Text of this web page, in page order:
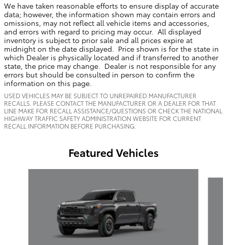
We have taken reasonable efforts to ensure display of accurate
data; however, the information shown may contain errors and
omissions, may not reflect all vehicle items and accessories,
and errors with regard to pricing may occur. All displayed
inventory is subject to prior sale and all prices expire at
midnight on the date displayed. Price shown is for the state in
which Dealer is physically located and if transferred to another
state, the price may change. Dealer is not responsible for any
errors but should be consulted in person to confirm the
information on this page.
USED VEHICLES MAY BE SUBJECT TO UNREPAIRED MANUFACTURER
RECALLS. PLEASE CONTACT THE MANUFACTURER OR A DEALER FOR THAT
LINE MAKE FOR RECALL ASSISTANCE/QUESTIONS OR CHECK THE NATIONAL
HIGHWAY TRAFFIC SAFETY ADMINISTRATION WEBSITE FOR CURRENT
RECALL INFORMATION BEFORE PURCHASING.
Featured Vehicles